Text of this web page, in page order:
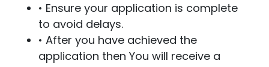
• Ensure your application is complete
to avoid delays.
• After you have achieved the
application then You will receive a